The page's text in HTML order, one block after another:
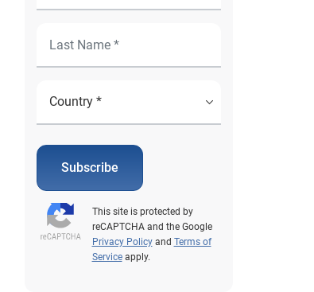
Subscribe
This site is protected by
reCAPTCHA and the Google
Privacy Policyand Terms of
Serviceapply.